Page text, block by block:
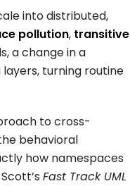
into distributed,
pollution, transitive
a change in a
turning routine
to cross-
behavioral
how namespaces
Fast Track UML